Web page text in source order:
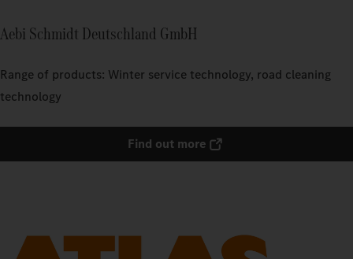
Aebi Schmidt Deutschland GmbH
Range of products: Winter service technology, road cleaning
technology
Find out more